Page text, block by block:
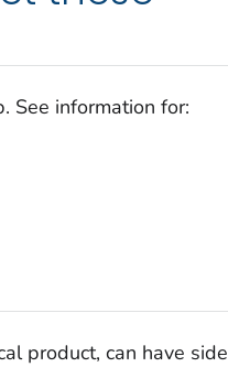
See information for:
product, can have side